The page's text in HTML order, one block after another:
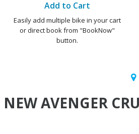
Add to Cart
Easily add multiple bike in your cart
or direct book from "BookNow"
button.
NEW AVENGER